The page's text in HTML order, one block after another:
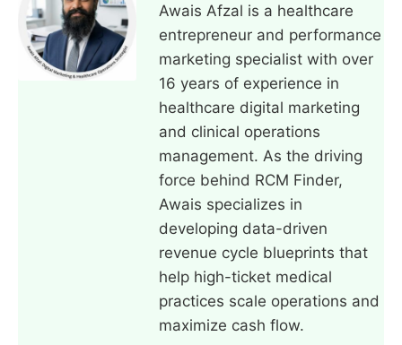
Awais Afzal is a healthcare
entrepreneur and performance
marketing specialist with over
16 years of experience in
healthcare digital marketing
and clinical operations
management. As the driving
force behind RCM Finder,
Awais specializes in
developing data-driven
revenue cycle blueprints that
help high-ticket medical
practices scale operations and
maximize cash flow.